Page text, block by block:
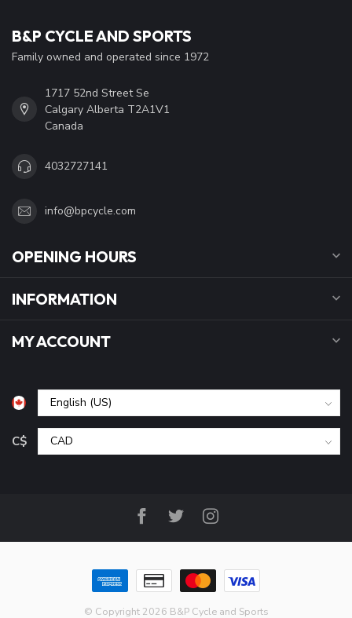
B&P CYCLE AND SPORTS
Family owned and operated since 1972
1717 52nd Street Se
Calgary Alberta T2A1V1
Canada
4032727141
info@bpcycle.com
OPENING HOURS
INFORMATION
MY ACCOUNT
C$
© Copyright 2026 B&P Cycle and Sports